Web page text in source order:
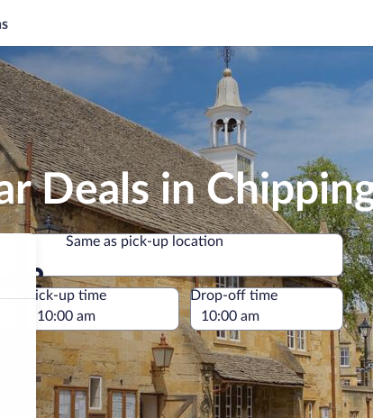
Deals in
Same as pick-up location
Same as pick-up location
Pick-up time Drop-off time